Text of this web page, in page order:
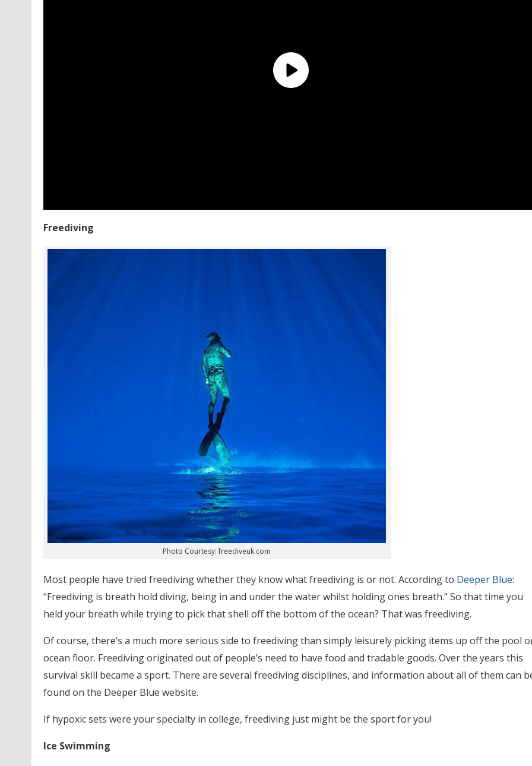
Freediving
Photo Courtesy: freediveuk.com
Most people have tried freediving whether they know what freediving is or not. According to Deeper Blue:
“Freediving is breath hold diving, being in and under the water whilst holding ones breath.” So that time you
held your breath while trying to pick that shell off the bottom of the ocean? That was freediving.
Of course, there’s a much more serious side to freediving than simply leisurely picking items up off the pool
ocean floor. Freediving originated out of people’s need to have food and tradable goods. Over the years this
survival skill became a sport. There are several freediving disciplines, and information about all of them can
found on the Deeper Blue website.
If hypoxic sets were your specialty in college, freediving just might be the sport for you!
Ice Swimming